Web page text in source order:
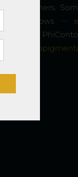
to others.
PhiBrows
shading,
scalp